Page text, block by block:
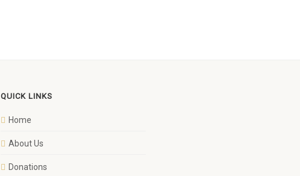
QUICK LINKS
Home
About Us
Donations